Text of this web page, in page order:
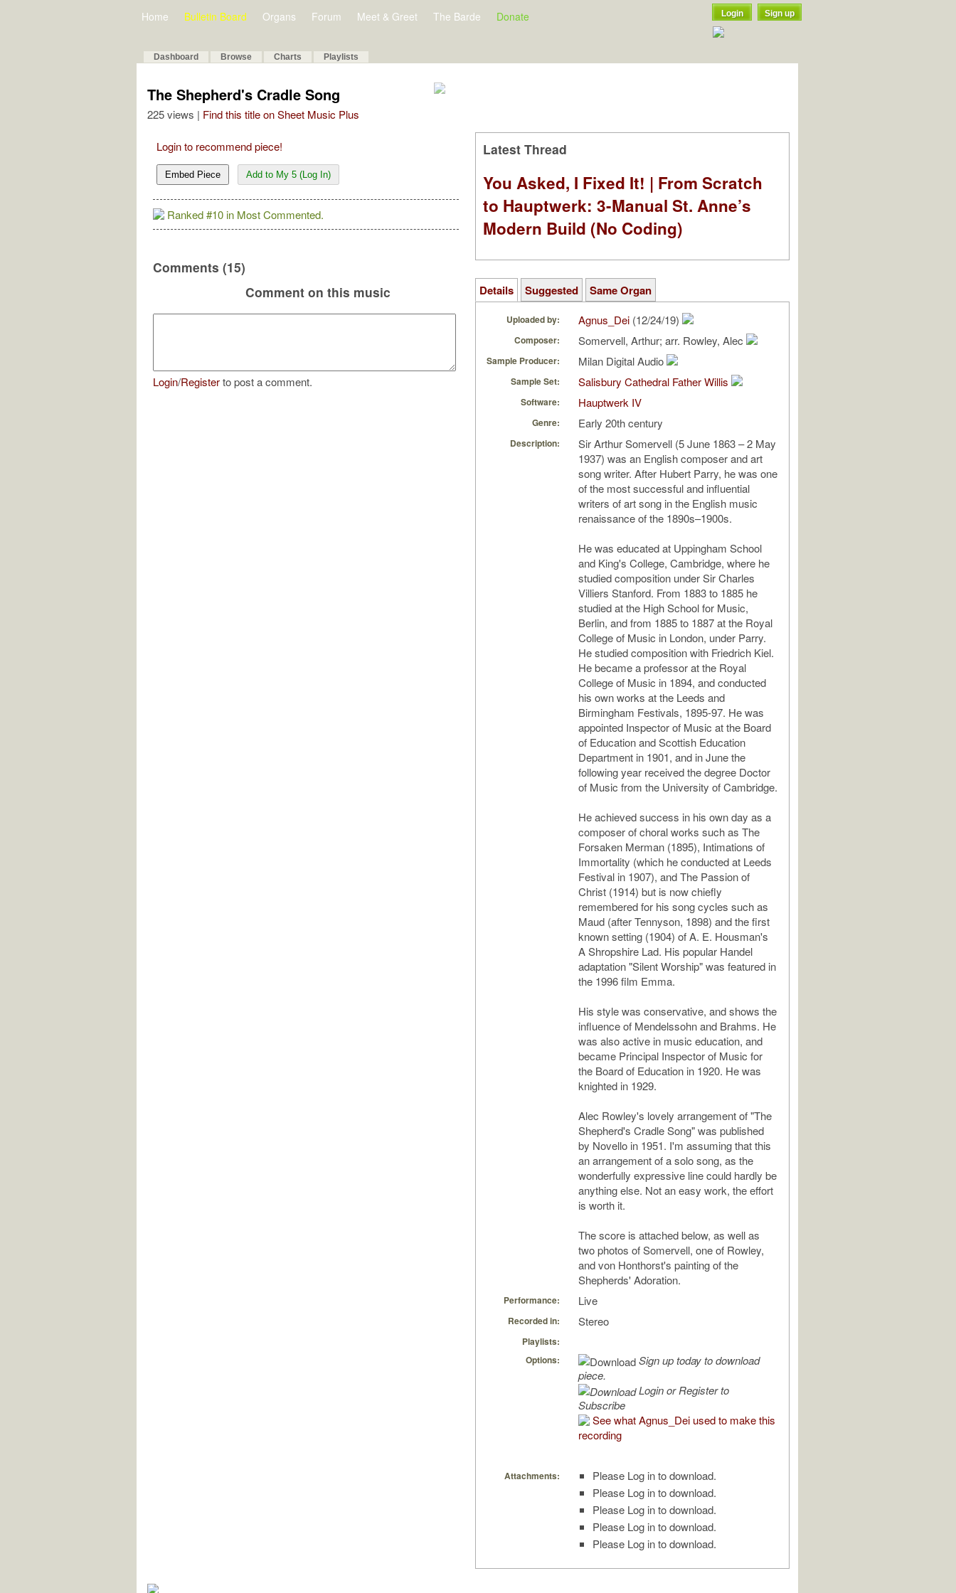
Home Bulletin Board Organs Forum Meet & Greet The Barde Donate Login Sign up
Dashboard Browse Charts Playlists
The Shepherd's Cradle Song
225 views | Find this title on Sheet Music Plus
Login to recommend piece!
Embed Piece Add to My 5 (Log In)
Ranked #10 in Most Commented.
Comments (15)
Comment on this music
Login/Registerto post a comment.
Latest Thread
You Asked, I Fixed It! | From Scratch
to Hauptwerk: 3-Manual St. Anne’s
Modern Build (No Coding)
Details Suggested Same Organ
Uploaded by: Agnus_Dei (12/24/19)
Composer: Somervell, Arthur; arr. Rowley, Alec
Sample Producer: Milan Digital Audio
Sample Set: Salisbury Cathedral Father Willis
Software: Hauptwerk IV
Genre: Early 20th century
Description:
Sir Arthur Somervell (5 June 1863 – 2 May
1937) was an English composer and art
song writer. After Hubert Parry, he was one
of the most successful and influential
writers of art song in the English music
renaissance of the 1890s–1900s.
He was educated at Uppingham School
and King's College, Cambridge, where he
studied composition under Sir Charles
Villiers Stanford. From 1883 to 1885 he
studied at the High School for Music,
Berlin, and from 1885 to 1887 at the Royal
College of Music in London, under Parry.
He studied composition with Friedrich Kiel.
He became a professor at the Royal
College of Music in 1894, and conducted
his own works at the Leeds and
Birmingham Festivals, 1895-97. He was
appointed Inspector of Music at the Board
of Education and Scottish Education
Department in 1901, and in June the
following year received the degree Doctor
of Music from the University of Cambridge.
He achieved success in his own day as a
composer of choral works such as The
Forsaken Merman (1895), Intimations of
Immortality (which he conducted at Leeds
Festival in 1907), and The Passion of
Christ (1914) but is now chiefly
remembered for his song cycles such as
Maud (after Tennyson, 1898) and the first
known setting (1904) of A. E. Housman's
A Shropshire Lad. His popular Handel
adaptation "Silent Worship" was featured in
the 1996 film Emma.
His style was conservative, and shows the
influence of Mendelssohn and Brahms. He
was also active in music education, and
became Principal Inspector of Music for
the Board of Education in 1920. He was
knighted in 1929.
Alec Rowley's lovely arrangement of "The
Shepherd's Cradle Song" was published
by Novello in 1951. I'm assuming that this
an arrangement of a solo song, as the
wonderfully expressive line could hardly be
anything else. Not an easy work, the effort
is worth it.
The score is attached below, as well as
two photos of Somervell, one of Rowley,
and von Honthorst's painting of the
Shepherds' Adoration.
Performance: Live
Recorded in: Stereo
Playlists:
Options:
Sign up today to download
piece.
Login or Register to
Subscribe
See what Agnus_Dei used to make this
recording
Attachments:
Please Log in to download.
Please Log in to download.
Please Log in to download.
Please Log in to download.
Please Log in to download.